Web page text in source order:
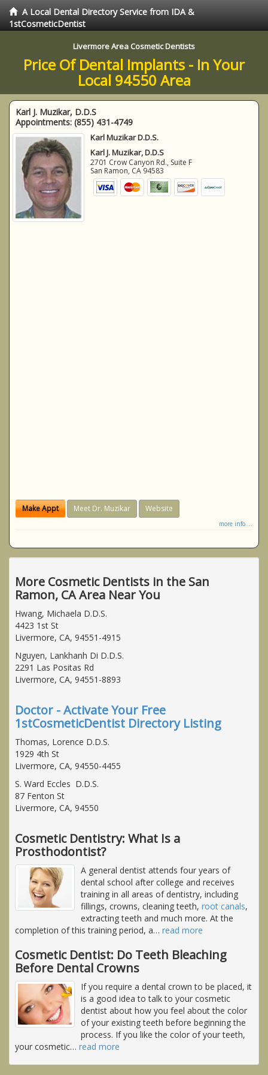
A Local Dental Directory Service from IDA &
1stCosmeticDentist
Livermore Area Cosmetic Dentists
Price Of Dental Implants - In Your
Local 94550 Area
Karl J. Muzikar, D.D.S
Appointments: (855) 431-4749
Karl Muzikar D.D.S.
Karl J. Muzikar, D.D.S
2701 Crow Canyon Rd., Suite F
San Ramon, CA 94583
Make Appt Meet Dr. Muzikar Website
more info ...
More Cosmetic Dentists in the San
Ramon, CA Area Near You
Hwang, Michaela D.D.S.
4423 1st St
Livermore, CA, 94551-4915
Nguyen, Lankhanh Di D.D.S.
2291 Las Positas Rd
Livermore, CA, 94551-8893
Doctor - Activate Your Free
1stCosmeticDentist Directory Listing
Thomas, Lorence D.D.S.
1929 4th St
Livermore, CA, 94550-4455
S. Ward Eccles D.D.S.
87 Fenton St
Livermore, CA, 94550
Cosmetic Dentistry: What Is a
Prosthodontist?
A general dentist attends four years of
dental school after college and receives
training in all areas of dentistry, including
fillings, crowns, cleaning teeth, root canals,
extracting teeth and much more. At the
completion of this training period, a… read more
Cosmetic Dentist: Do Teeth Bleaching
Before Dental Crowns
If you require a dental crown to be placed, it
is a good idea to talk to your cosmetic
dentist about how you feel about the color
of your existing teeth before beginning the
process. If you like the color of your teeth,
your cosmetic… read more